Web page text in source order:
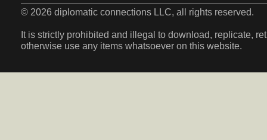
© 2026 diplomatic connections LLC, all rights reserved.
It is strictly prohibited and illegal to download, replicate,
otherwise use any items whatsoever on this website.